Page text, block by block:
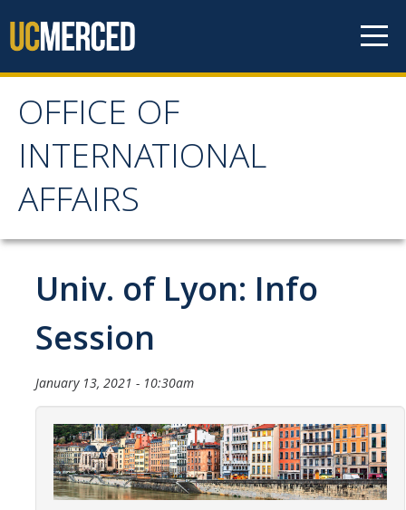
OFFICE OF
INTERNATIONAL
AFFAIRS
OFFICE OF
INTERNATIONAL
AFFAIRS
Home
About OIA
Staff Directory
Organizational Chart
Contact Us
Univ. of Lyon: Info
Session
January 13, 2021 - 10:30am